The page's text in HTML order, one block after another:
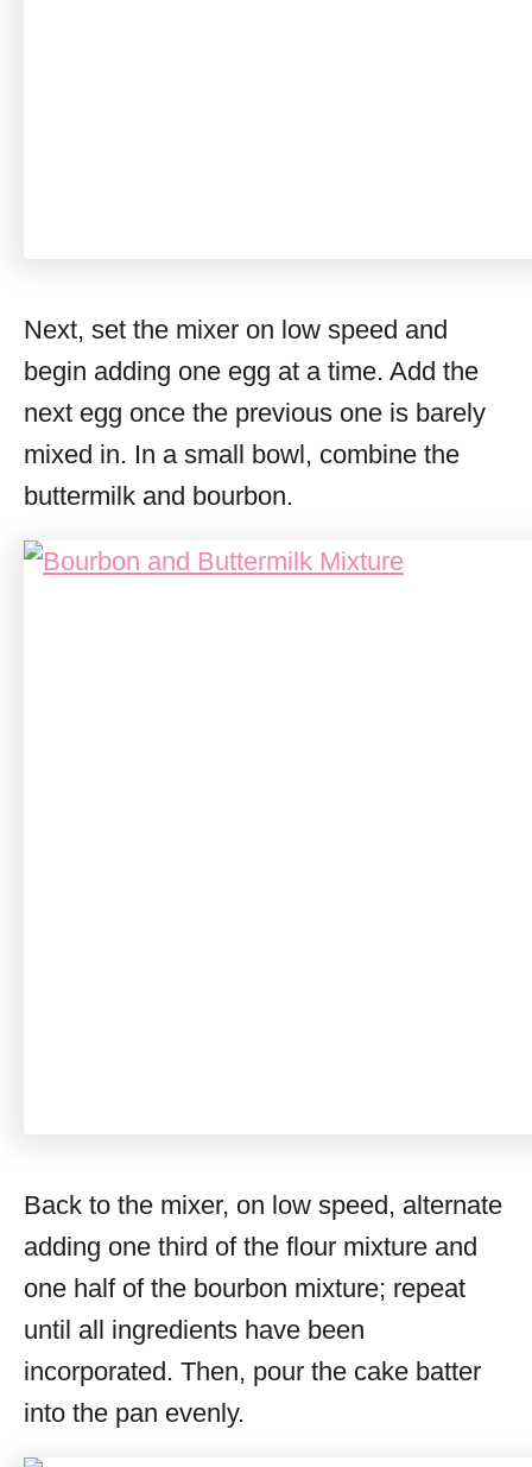
Next, set the mixer on low speed and
begin adding one egg at a time. Add the
next egg once the previous one is barely
mixed in. In a small bowl, combine the
buttermilk and bourbon.
Back to the mixer, on low speed, alternate
adding one third of the flour mixture and
one half of the bourbon mixture; repeat
until all ingredients have been
incorporated. Then, pour the cake batter
into the pan evenly.